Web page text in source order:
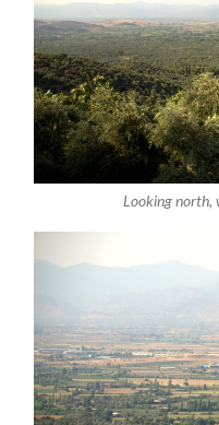
Looking north,